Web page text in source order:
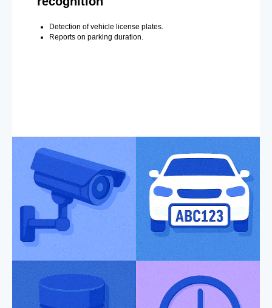
Detection of vehicle license plates.
Reports on parking duration.